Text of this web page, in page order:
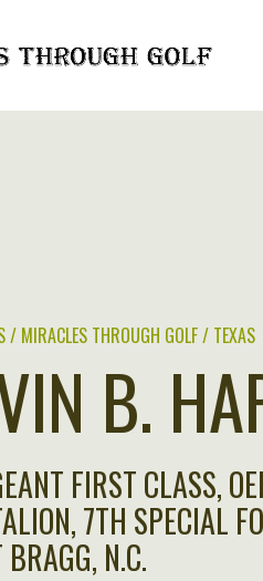
/ MIRACLES THROUGH GOLF / TEXAS
B.
FIRST CLASS,
7TH SPECIAL
BRAGG, N.C.